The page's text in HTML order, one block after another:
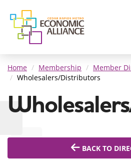
Home Membership
Member
Wholesalers/Distributors
BACK TO